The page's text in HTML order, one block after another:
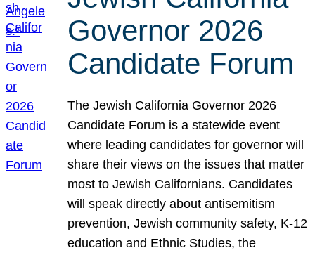
Governor 2026
Candidate Forum
The Jewish California Governor 2026
Candidate Forum is a statewide event
where leading candidates for governor will
share their views on the issues that matter
most to Jewish Californians. Candidates
will speak directly about antisemitism
prevention, Jewish community safety, K-12
education and Ethnic Studies, the